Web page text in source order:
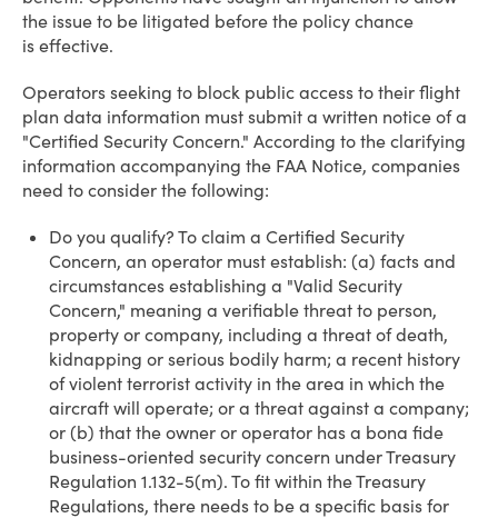
the issue to be litigated before the policy chance
is effective.
Operators seeking to block public access to their flight
plan data information must submit a written notice of a
"Certified Security Concern." According to the clarifying
information accompanying the FAA Notice, companies
need to consider the following:
Do you qualify? To claim a Certified Security
Concern, an operator must establish: (a) facts and
circumstances establishing a "Valid Security
Concern," meaning a verifiable threat to person,
property or company, including a threat of death,
kidnapping or serious bodily harm; a recent history
of violent terrorist activity in the area in which the
aircraft will operate; or a threat against a company;
or (b) that the owner or operator has a bona fide
business-oriented security concern under Treasury
Regulation 1.132-5(m). To fit within the Treasury
Regulations, there needs to be a specific basis for